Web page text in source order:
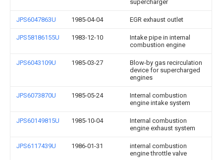
supercharger
JPS6047863U 1985-04-04 EGR exhaust outlet
JPS58186155U 1983-12-10
Intake pipe in internal
combustion engine
JPS6043109U 1985-03-27
Blow-by gas recirculation
device for supercharged
engines
JPS6073870U 1985-05-24
Internal combustion
engine intake system
JPS60149815U 1985-10-04
Internal combustion
engine exhaust system
JPS6117439U 1986-01-31
internal combustion
engine throttle valve